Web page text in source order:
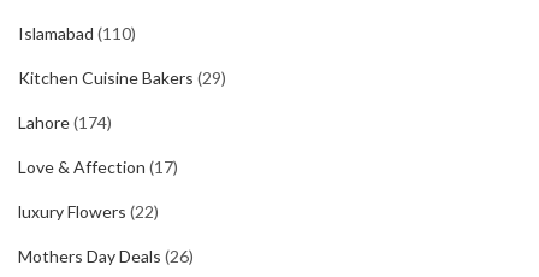
Islamabad (110)
Kitchen Cuisine Bakers (29)
Lahore(174)
Love & Affection (17)
luxury Flowers (22)
Mothers Day Deals (26)